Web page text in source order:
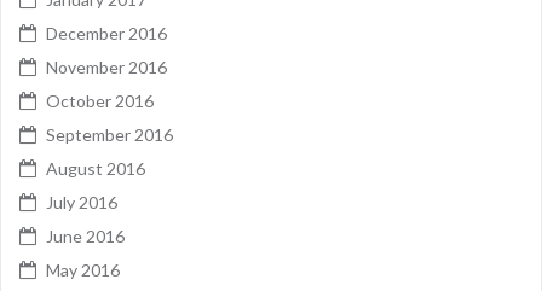
December 2016
November 2016
October 2016
September 2016
August 2016
July 2016
June 2016
May 2016